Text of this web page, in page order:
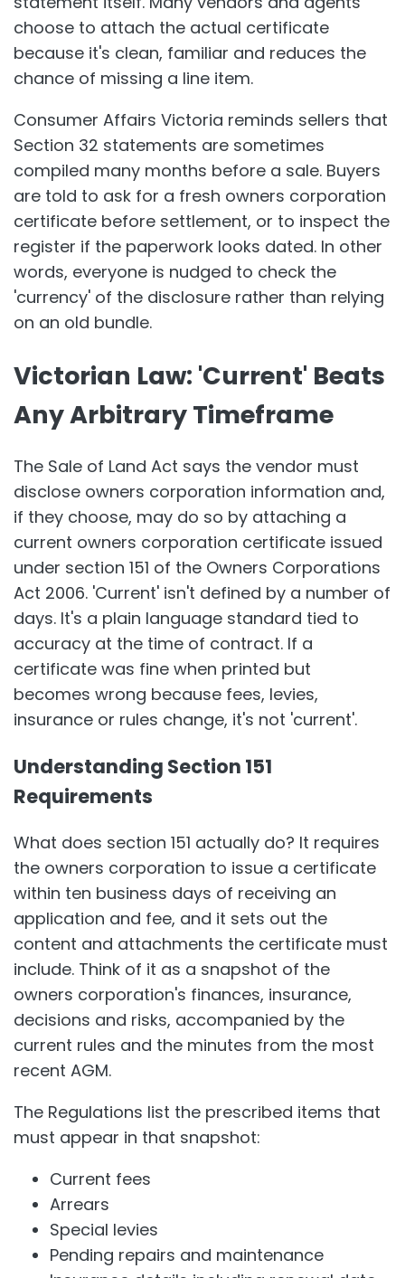
choose to attach the actual certificate
because it's clean, familiar and reduces the
chance of missing a line item.
Consumer Affairs Victoria reminds sellers that
Section 32 statements are sometimes
compiled many months before a sale. Buyers
are told to ask for a fresh owners corporation
certificate before settlement, or to inspect the
register if the paperwork looks dated. In other
words, everyone is nudged to check the
'currency' of the disclosure rather than relying
on an old bundle.
Victorian Law: 'Current' Beats
Any Arbitrary Timeframe
The Sale of Land Act says the vendor must
disclose owners corporation information and,
if they choose, may do so by attaching a
current owners corporation certificate issued
under section 151 of the Owners Corporations
Act 2006. 'Current' isn't defined by a number of
days. It's a plain language standard tied to
accuracy at the time of contract. If a
certificate was fine when printed but
becomes wrong because fees, levies,
insurance or rules change, it's not 'current'.
Understanding Section 151
Requirements
What does section 151 actually do? It requires
the owners corporation to issue a certificate
within ten business days of receiving an
application and fee, and it sets out the
content and attachments the certificate must
include. Think of it as a snapshot of the
owners corporation's finances, insurance,
decisions and risks, accompanied by the
current rules and the minutes from the most
recent AGM.
The Regulations list the prescribed items that
must appear in that snapshot:
Current fees
Arrears
Special levies
Pending repairs and maintenance